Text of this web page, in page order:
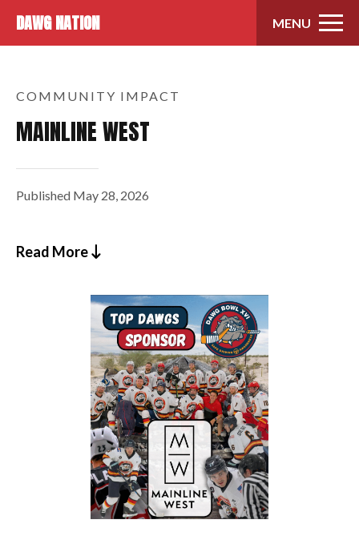
DAWG NATION MENU
COMMUNITY IMPACT
MAINLINE WEST
Published May 28, 2026
Read More